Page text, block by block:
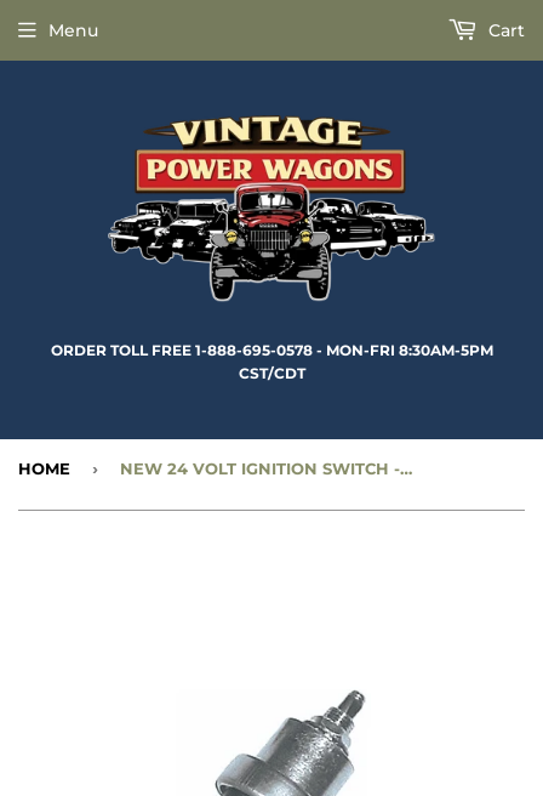
ORDER TOLL FREE 1-888-695-0578 - MON-FRI 8:30AM-5PM
CST/CDT
Menu Cart
HOME › NEW 24 VOLT IGNITION SWITCH - LATE STYLE PACKARD CONNECTORS - CC1268970